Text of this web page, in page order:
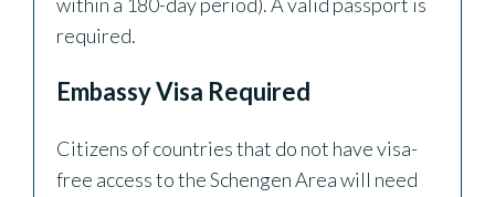
required.
Embassy Visa Required
Citizens of countries that do not have visa-
free access to the Schengen Area will need